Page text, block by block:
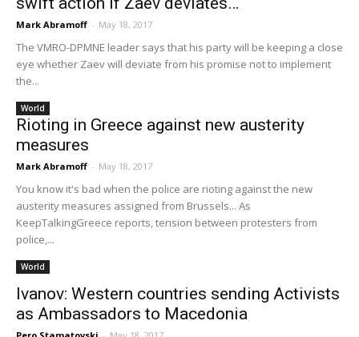
Mark Abramoff - May 18, 2017
The VMRO-DPMNE leader says that his party will be keeping a close
eye whether Zaev will deviate from his promise not to implement
the...
World
Rioting in Greece against new austerity
measures
Mark Abramoff - May 18, 2017
You know it's bad when the police are rioting against the new
austerity measures assigned from Brussels... As
KeepTalkingGreece reports, tension between protesters from
police,...
World
Ivanov: Western countries sending Activists
as Ambassadors to Macedonia